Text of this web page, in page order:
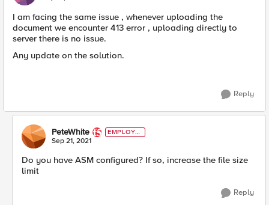
I am facing the same issue , whenever uploading the
document we encounter 413 error , uploading directly to
server there is no issue.
Any update on the solution.
Reply
PeteWhite
EMPLOYE
E
Sep 21, 2021
Do you have ASM configured? If so, increase the file size
limit
Reply